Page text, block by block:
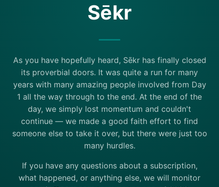
Sēkr
As you have hopefully heard, Sēkr has finally closed
its proverbial doors. It was quite a run for many
years with many amazing people involved from Day
1 all the way through to the end. At the end of the
day, we simply lost momentum and couldn't
continue — we made a good faith effort to find
someone else to take it over, but there were just too
many hurdles.
If you have any questions about a subscription,
what happened, or anything else, we will monitor